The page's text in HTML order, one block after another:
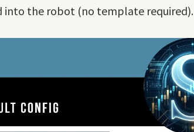
into the robot (no template required).